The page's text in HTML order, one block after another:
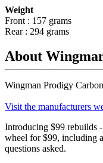
Weight
Front : 157 grams
Rear : 294 grams
About
Wingman Prodigy
Visit the manufacturers
Introducing $99 rebuilds
wheel for $99, including
questions asked.